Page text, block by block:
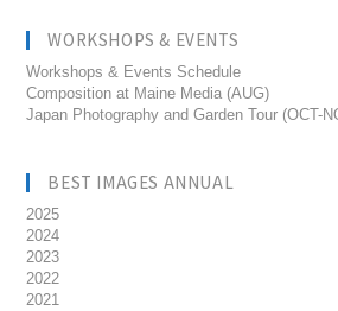
WORKSHOPS & EVENTS
Workshops & Events Schedule
Composition at Maine Media (AUG)
Japan Photography and Garden Tour (OCT-
BEST IMAGES ANNUAL
2025
2024
2023
2022
2021